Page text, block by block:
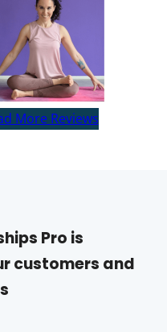
More Reviews
Pro is
customers and